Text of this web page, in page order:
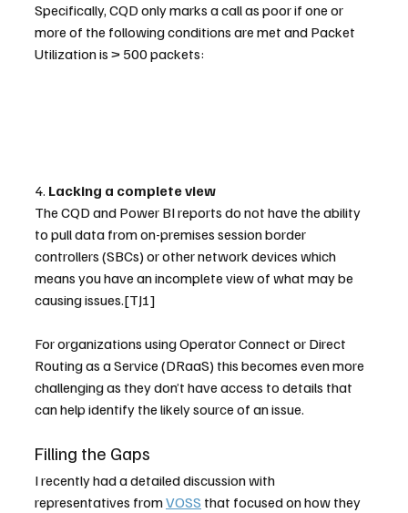
Specifically, CQD only marks a call as poor if one or
more of the following conditions are met and Packet
Utilization is > 500 packets:
4. Lacking a complete view
The CQD and Power BI reports do not have the ability
to pull data from on-premises session border
controllers (SBCs) or other network devices which
means you have an incomplete view of what may be
causing issues.[TJ1]
For organizations using Operator Connect or Direct
Routing as a Service (DRaaS) this becomes even more
challenging as they don’t have access to details that
can help identify the likely source of an issue.
Filling the Gaps
I recently had a detailed discussion with
representatives from VOSS that focused on how they